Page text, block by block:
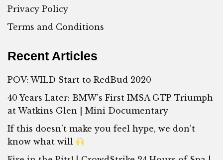
Privacy Policy
Terms and Conditions
Recent Articles
POV: WILD Start to RedBud 2020
40 Years Later: BMW’s First IMSA GTP Triumph
at Watkins Glen | Mini Documentary
If this doesn’t make you feel hype, we don’t
know what will